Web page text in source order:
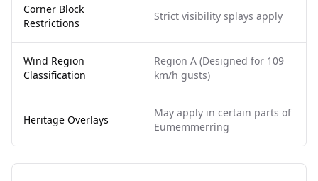
Corner Block
Restrictions
Strict visibility splays apply
Wind Region
Classification
Region A (Designed for 109
km/h gusts)
Heritage Overlays
May apply in certain parts of
Eumemmerring